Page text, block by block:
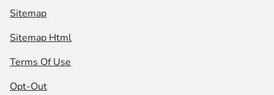
Sitemap
Sitemap Html
Terms Of Use
Opt-Out